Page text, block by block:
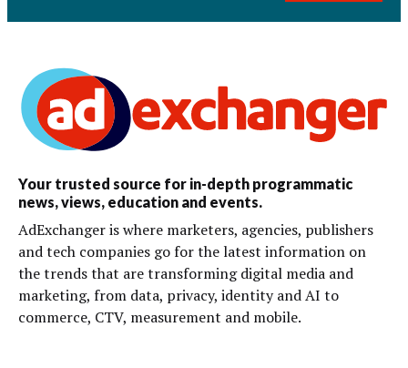
Your trusted source for in-depth programmatic
news, views, education and events.
AdExchanger is where marketers, agencies, publishers
and tech companies go for the latest information on
the trends that are transforming digital media and
marketing, from data, privacy, identity and AI to
commerce, CTV, measurement and mobile.